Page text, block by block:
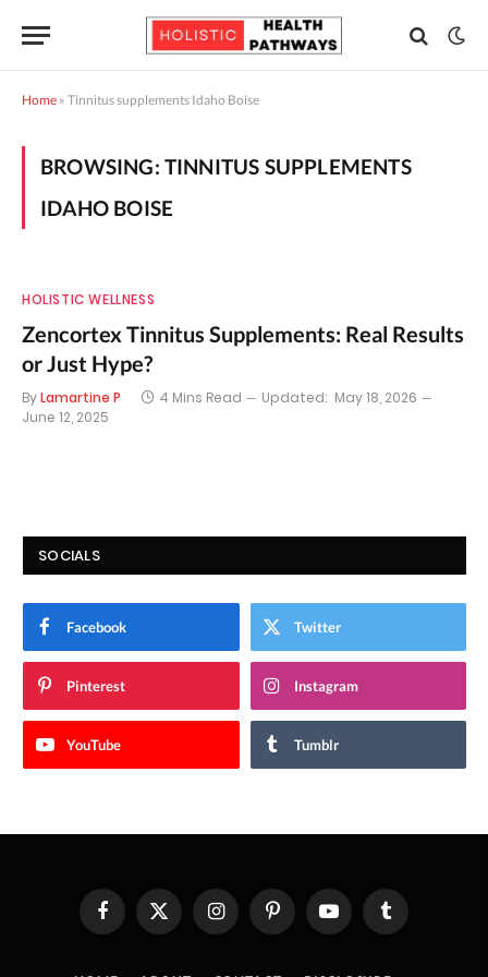
Home » Tinnitus supplements Idaho Boise
BROWSING: TINNITUS SUPPLEMENTS
IDAHO BOISE
HOLISTIC WELLNESS
Zencortex Tinnitus Supplements: Real Results
or Just Hype?
ByLamartine P 4 Mins Read Updated: May 18, 2026
June 12, 2025
SOCIALS
Facebook Twitter
Pinterest Instagram
YouTube Tumblr
FacebookX
(Twitter)
InstagramPinterestYouTube Tumblr